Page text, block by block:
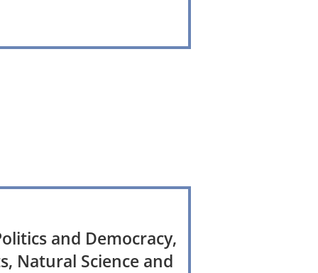
and Democracy,
Natural Science and